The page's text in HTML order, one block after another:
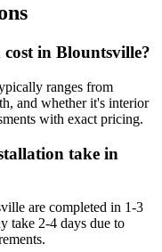
in Blountsville?
ranges from
and whether it's interior
with exact pricing.
take in
are completed in 1-3
take 2-4 days due to